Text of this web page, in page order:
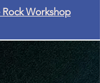
Rock Workshop